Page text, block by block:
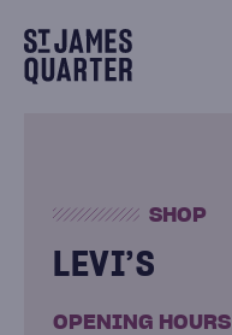
content
SHOP
LEVI’S
OPENING HOURS